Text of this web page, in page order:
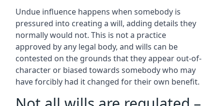
Undue influence happens when somebody is
pressured into creating a will, adding details they
normally would not. This is not a practice
approved by any legal body, and wills can be
contested on the grounds that they appear out-of-
character or biased towards somebody who may
have forcibly had it changed for their own benefit.